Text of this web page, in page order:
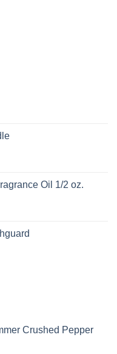
Oil 1/2 oz.
Crushed Pepper